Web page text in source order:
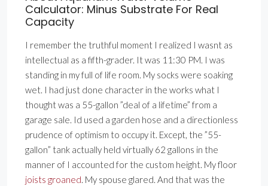
Calculator: Minus Substrate For Real
Capacity
I remember the truthful moment I realized I wasnt as
intellectual as a fifth-grader. It was 11:30 PM. I was
standing in my full of life room. My socks were soaking
wet. I had just done character in the works what I
thought was a 55-gallon ”deal of a lifetime” from a
garage sale. Id used a garden hose and a directionless
prudence of optimism to occupy it. Except, the ”55-
gallon” tank actually held virtually 62 gallons in the
manner of I accounted for the custom height. My floor
joists groaned. My spouse glared. And that was the